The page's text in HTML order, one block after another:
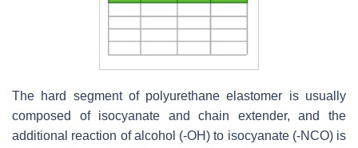
The hard segment of polyurethane elastomer is usually
composed of isocyanate and chain extender, and the
additional reaction of alcohol (-OH) to isocyanate (-NCO) is